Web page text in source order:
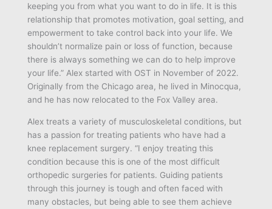
keeping you from what you want to do in life. It is this
relationship that promotes motivation, goal setting, and
empowerment to take control back into your life. We
shouldn’t normalize pain or loss of function, because
there is always something we can do to help improve
your life.” Alex started with OST in November of 2022.
Originally from the Chicago area, he lived in Minocqua,
and he has now relocated to the Fox Valley area.
Alex treats a variety of musculoskeletal conditions, but
has a passion for treating patients who have had a
knee replacement surgery. “I enjoy treating this
condition because this is one of the most difficult
orthopedic surgeries for patients. Guiding patients
through this journey is tough and often faced with
many obstacles, but being able to see them achieve